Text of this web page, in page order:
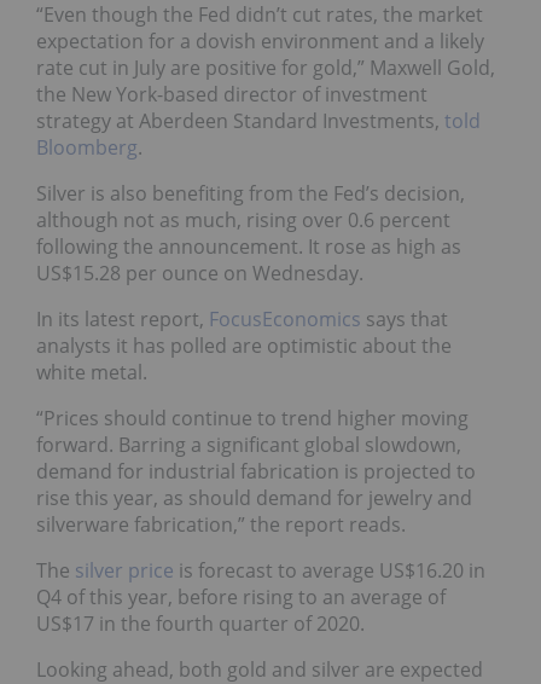
“Even though the Fed didn’t cut rates, the market
expectation for a dovish environment and a likely
rate cut in July are positive for gold,” Maxwell Gold,
the New York-based director of investment
strategy at Aberdeen Standard Investments, told
Bloomberg.
Silver is also benefiting from the Fed’s decision,
although not as much, rising over 0.6 percent
following the announcement. It rose as high as
US$15.28 per ounce on Wednesday.
In its latest report, FocusEconomics says that
analysts it has polled are optimistic about the
white metal.
“Prices should continue to trend higher moving
forward. Barring a significant global slowdown,
demand for industrial fabrication is projected to
rise this year, as should demand for jewelry and
silverware fabrication,” the report reads.
The silver price is forecast to average US$16.20 in
Q4 of this year, before rising to an average of
US$17 in the fourth quarter of 2020.
Looking ahead, both gold and silver are expected